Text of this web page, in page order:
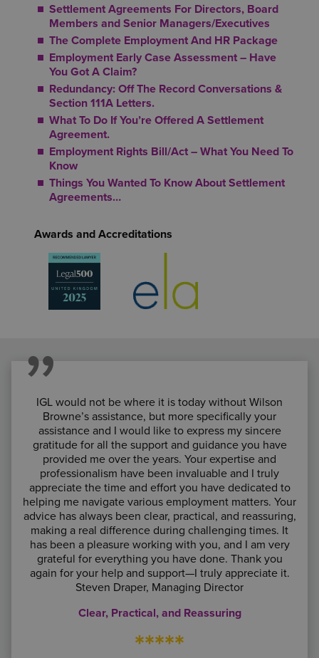
Settlement Agreements For Directors, Board
Members and Senior Managers/Executives
The Complete Employment And HR Package
Employment Early Case Assessment – Have
You Got A Claim?
Redundancy: Off The Record Conversations &
Section 111A Letters.
What To Do If You’re Offered A Settlement
Agreement.
Employment Rights Bill/Act – What You Need To
Know
Things You Wanted To Know About Settlement
Agreements…
Awards and Accreditations
IGL would not be where it is today without Wilson
Browne’s assistance, but more specifically your
assistance and I would like to express my sincere
gratitude for all the support and guidance you have
provided me over the years. Your expertise and
professionalism have been invaluable and I truly
appreciate the time and effort you have dedicated to
helping me navigate various employment matters. Your
advice has always been clear, practical, and reassuring,
making a real difference during challenging times. It
has been a pleasure working with you, and I am very
grateful for everything you have done. Thank you
again for your help and support—I truly appreciate it.
Steven Draper, Managing Director
Clear, Practical, and Reassuring
*****